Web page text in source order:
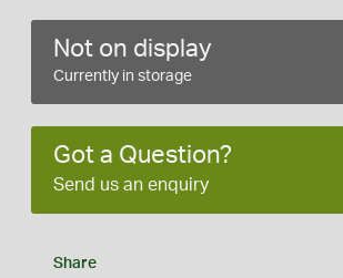
Not on display
Currently in storage
Got a Question?
Send us an enquiry
Share